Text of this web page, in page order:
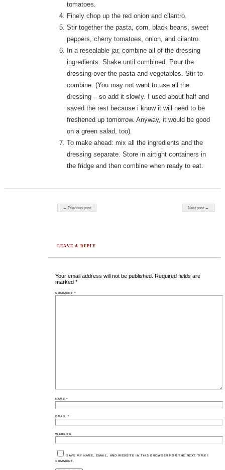
tomatoes.
Finely chop up the red onion and cilantro.
Stir together the pasta, corn, black beans, sweet
peppers, cherry tomatoes, onion, and cilantro.
In a resealable jar, combine all of the dressing
ingredients. Shake until combined. Pour the
dressing over the pasta and vegetables. Stir to
combine. (You may not want to use all the
dressing – so add it slowly. I used about half and
saved the rest because i know it will need to be
freshened up tomorrow. Anyway, it would be good
on a green salad, too).
To make ahead: mix all the ingredients and the
dressing separate. Store in airtight containers in
the fridge and then combine when ready to eat.
Post navigation
← Previous post Next post →
LEAVE A REPLY
Your email address will not be published. Required fields are
marked*
COMMENT*
NAME*
EMAIL *
WEBSITE
SAVE MY NAME, EMAIL, AND WEBSITE IN THIS BROWSER FOR THE NEXT TIME I
COMMENT.